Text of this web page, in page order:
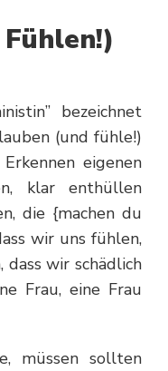
bezeichnet
(und fühle!)
eigenen
klar enthüllen
die {machen du
wir uns fühlen,
dass wir schädlich
Frau, eine Frau
müssen sollten